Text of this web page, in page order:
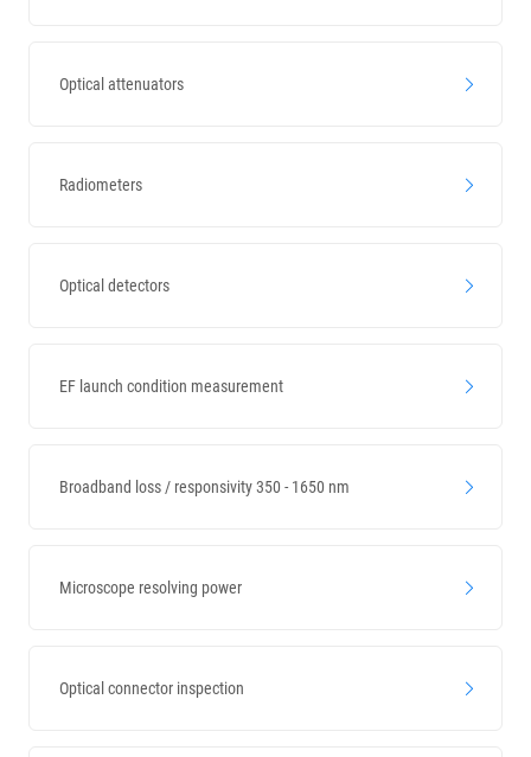
Optical attenuators
Radiometers
Optical detectors
EF launch condition measurement
Broadband loss / responsivity 350 - 1650 nm
Microscope resolving power
Optical connector inspection